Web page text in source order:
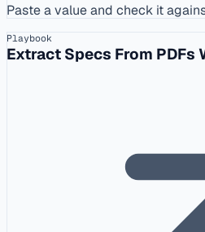
Paste a value and check it
Playbook
Extract Specs From PDFs